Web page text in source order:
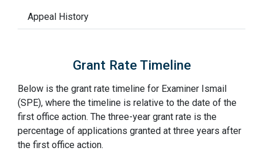
Appeal History
Grant Rate Timeline
Below is the grant rate timeline for Examiner Ismail
(SPE), where the timeline is relative to the date of the
first office action. The three-year grant rate is the
percentage of applications granted at three years after
the first office action.